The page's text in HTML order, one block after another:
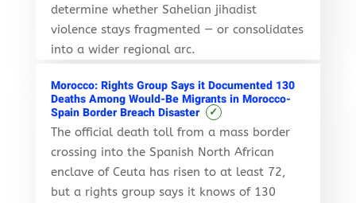
determine whether Sahelian jihadist
violence stays fragmented — or consolidates
into a wider regional arc.
Morocco: Rights Group Says it Documented 130
Deaths Among Would-Be Migrants in Morocco-
Spain Border Breach Disaster
✓
The official death toll from a mass border
crossing into the Spanish North African
enclave of Ceuta has risen to at least 72,
but a rights group says it knows of 130